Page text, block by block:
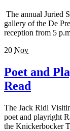
The annual Juried
gallery of the De
reception from 5
20 Nov
Poet and
Read
The Jack Ridl
poet and playright
the Knickerbocker